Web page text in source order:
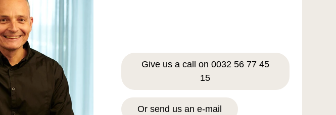
Give us a call on 0032 56 77 45
15
Or send us an e-mail